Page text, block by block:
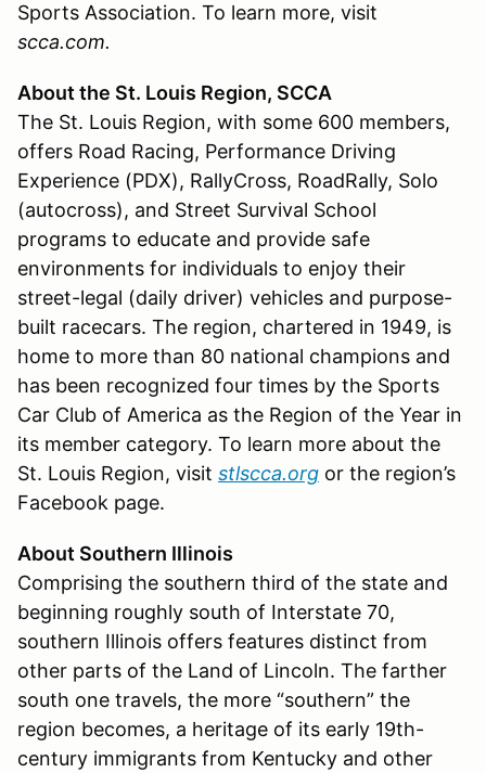
Sports Association. To learn more, visit
scca.com.
About the St. Louis Region, SCCA
The St. Louis Region, with some 600 members,
offers Road Racing, Performance Driving
Experience (PDX), RallyCross, RoadRally, Solo
(autocross), and Street Survival School
programs to educate and provide safe
environments for individuals to enjoy their
street-legal (daily driver) vehicles and purpose-
built racecars. The region, chartered in 1949, is
home to more than 80 national champions and
has been recognized four times by the Sports
Car Club of America as the Region of the Year in
its member category. To learn more about the
St. Louis Region, visit stlscca.org or the region’s
Facebook page.
About Southern Illinois
Comprising the southern third of the state and
beginning roughly south of Interstate 70,
southern Illinois offers features distinct from
other parts of the Land of Lincoln. The farther
south one travels, the more “southern” the
region becomes, a heritage of its early 19th-
century immigrants from Kentucky and other